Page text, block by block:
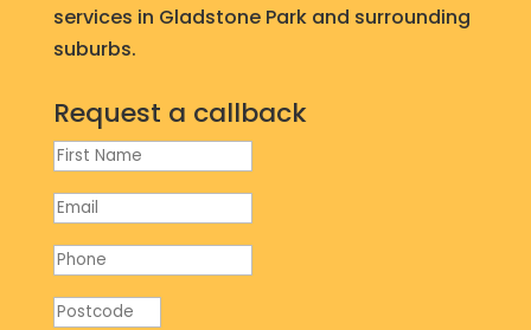
services in Gladstone Park and surrounding
suburbs.
Request a callback